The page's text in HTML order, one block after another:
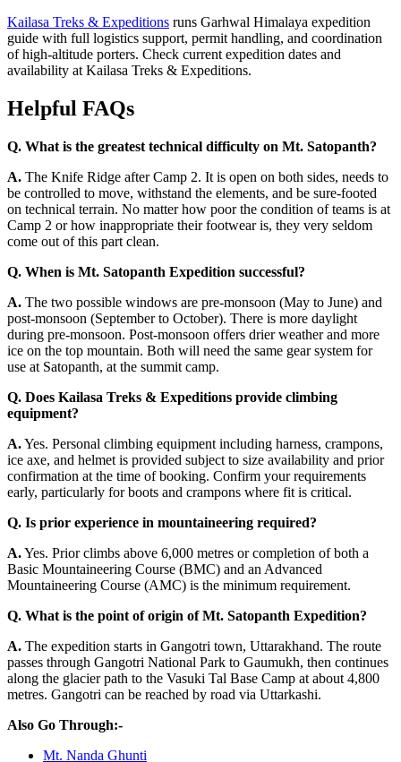
Kailasa Treks & Expeditions runs Garhwal Himalaya expedition
guide with full logistics support, permit handling, and coordination
of high-altitude porters. Check current expedition dates and
availability at Kailasa Treks & Expeditions.
Helpful FAQs
Q. What is the greatest technical difficulty on Mt. Satopanth?
A. The Knife Ridge after Camp 2. It is open on both sides, needs to
be controlled to move, withstand the elements, and be sure-footed
on technical terrain. No matter how poor the condition of teams is at
Camp 2 or how inappropriate their footwear is, they very seldom
come out of this part clean.
Q. When is Mt. Satopanth Expedition successful?
A. The two possible windows are pre-monsoon (May to June) and
post-monsoon (September to October). There is more daylight
during pre-monsoon. Post-monsoon offers drier weather and more
ice on the top mountain. Both will need the same gear system for
use at Satopanth, at the summit camp.
Q. Does Kailasa Treks & Expeditions provide climbing
equipment?
A.Yes. Personal climbing equipment including harness, crampons,
ice axe, and helmet is provided subject to size availability and prior
confirmation at the time of booking. Confirm your requirements
early, particularly for boots and crampons where fit is critical.
Q. Is prior experience in mountaineering required?
A.Yes. Prior climbs above 6,000 metres or completion of both a
Basic Mountaineering Course (BMC) and an Advanced
Mountaineering Course (AMC) is the minimum requirement.
Q. What is the point of origin of Mt. Satopanth Expedition?
A. The expedition starts in Gangotri town, Uttarakhand. The route
passes through Gangotri National Park to Gaumukh, then continues
along the glacier path to the Vasuki Tal Base Camp at about 4,800
metres. Gangotri can be reached by road via Uttarkashi.
Also Go Through:-
Mt. Nanda Ghunti